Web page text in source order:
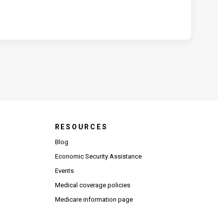
RESOURCES
Blog
Economic Security Assistance
Events
Medical coverage policies
Medicare information page